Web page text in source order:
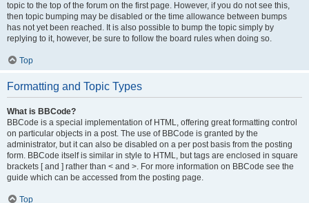
topic to the top of the forum on the first page. However, if you do not see this,
then topic bumping may be disabled or the time allowance between bumps
has not yet been reached. It is also possible to bump the topic simply by
replying to it, however, be sure to follow the board rules when doing so.
Top
Formatting and Topic Types
What is BBCode?
BBCode is a special implementation of HTML, offering great formatting control
on particular objects in a post. The use of BBCode is granted by the
administrator, but it can also be disabled on a per post basis from the posting
form. BBCode itself is similar in style to HTML, but tags are enclosed in square
brackets [ and ] rather than < and >. For more information on BBCode see the
guide which can be accessed from the posting page.
Top